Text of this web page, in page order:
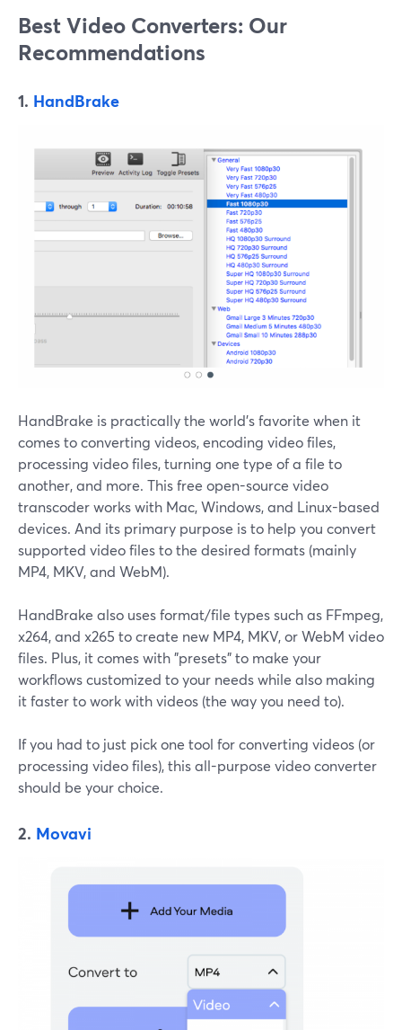
Best Video Converters: Our
Recommendations
1. HandBrake
HandBrake is practically the world's favorite when it
comes to converting videos, encoding video files,
processing video files, turning one type of a file to
another, and more. This free open-source video
transcoder works with Mac, Windows, and Linux-based
devices. And its primary purpose is to help you convert
supported video files to the desired formats (mainly
MP4, MKV, and WebM).
HandBrake also uses format/file types such as FFmpeg,
x264, and x265 to create new MP4, MKV, or WebM video
files. Plus, it comes with "presets" to make your
workflows customized to your needs while also making
it faster to work with videos (the way you need to).
If you had to just pick one tool for converting videos (or
processing video files), this all-purpose video converter
should be your choice.
2. Movavi